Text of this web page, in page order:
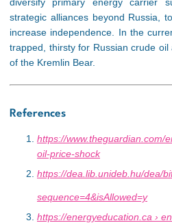
diversify primary energy carrier
strategic alliances beyond Russia,
increase independence. In the
trapped, thirsty for Russian crude
of the Kremlin Bear.
References
https://www.theguardian.com/
oil-price-shock
https://dea.lib.unideb.hu/dea/
sequence=4&isAllowed=y
https://energyeducation.ca ›